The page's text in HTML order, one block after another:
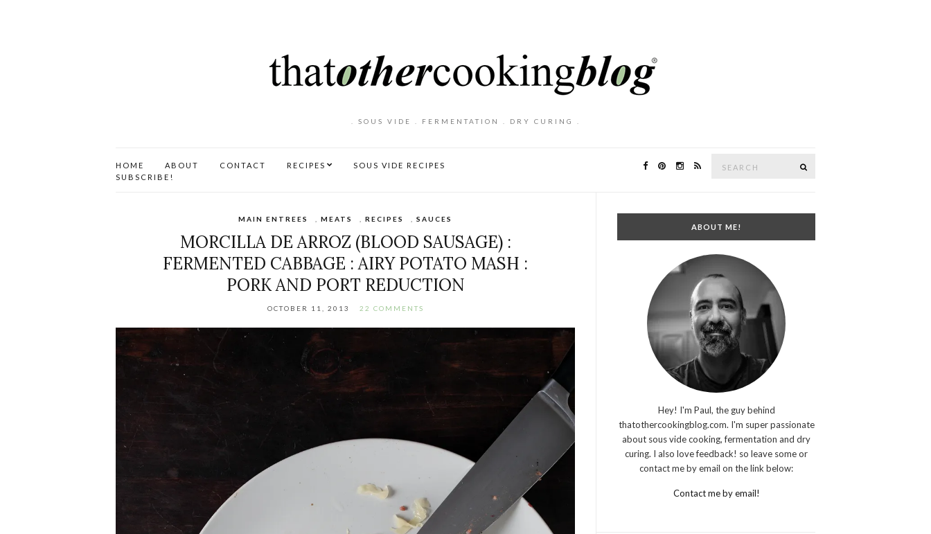
. SOUS VIDE . FERMENTATION . DRY CURING .
HOME ABOUT CONTACT RECIPES
SOUS VIDE RECIPES
SUBSCRIBE!
MAIN ENTREES ,MEATS ,RECIPES ,SAUCES
MORCILLA DE ARROZ (BLOOD SAUSAGE) :
FERMENTED CABBAGE : AIRY POTATO MASH :
PORK AND PORT REDUCTION
OCTOBER 11, 2013 22 COMMENTS
ABOUT ME!
Hey! I'm Paul, the guy behind
thatothercookingblog.com. I'm super passionate
about sous vide cooking, fermentation and dry
curing. I also love feedback! so leave some or
contact me by email on the link below:
Contact me by email!